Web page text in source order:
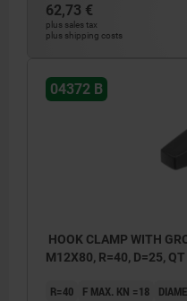
62,73 €
plus sales tax
plus shipping costs
04372 B
HOOK CLAMP WITH
M12X80, R=40, D=25,
R=40 F MAX. KN =18